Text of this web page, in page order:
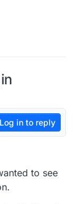
Log in to reply
to see